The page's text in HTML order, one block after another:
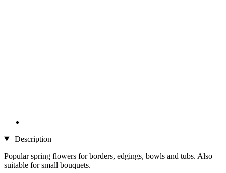
Description
Popular spring flowers for borders, edgings, bowls and tubs. Also
suitable for small bouquets.